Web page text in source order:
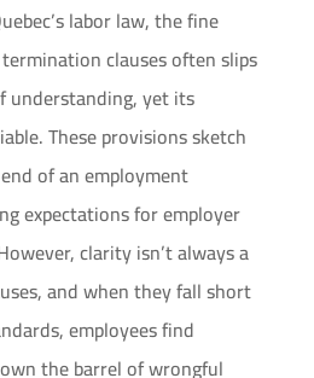
labor law, the fine
clauses often slips
understanding, yet its
These provisions sketch
of an employment
expectations for employer
clarity isn’t always a
and when they fall short
employees find
the barrel of wrongful